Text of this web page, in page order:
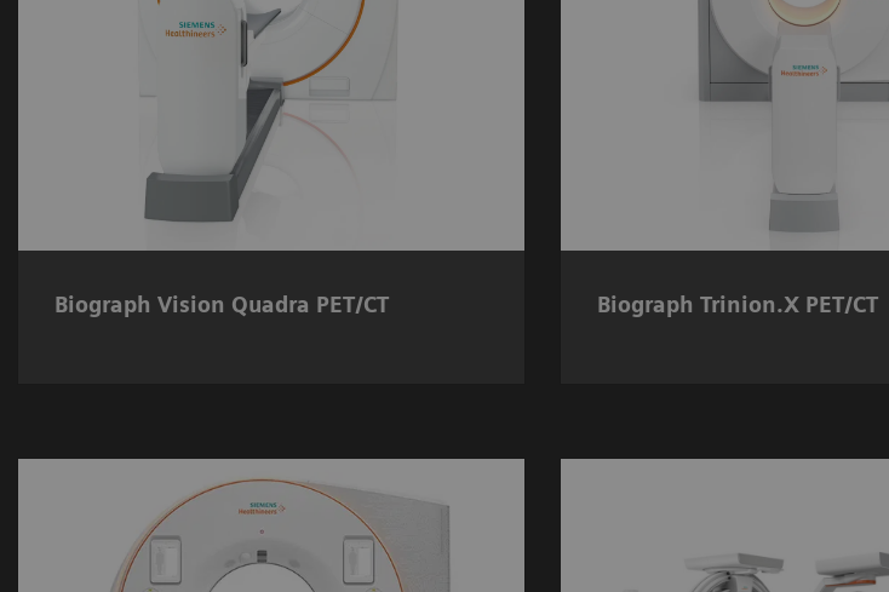
Biograph Vision Quadra PET/CT
system enables near real-time full body
Biograph Trinion.X PET/CT
technology, the
Biograph
delivers 197-ps time of flight
NAEOTOM Alpha
NAEOTOM Alphais the world’s first
ARTISportfolio is